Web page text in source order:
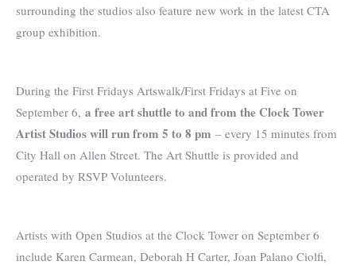
surrounding the studios also feature new work in the latest CTA
group exhibition.
During the First Fridays Artswalk/First Fridays at Five on
September 6, a free art shuttle to and from the Clock Tower
Artist Studios will run from 5 to 8 pm – every 15 minutes from
City Hall on Allen Street. The Art Shuttle is provided and
operated by RSVP Volunteers.
Artists with Open Studios at the Clock Tower on September 6
include Karen Carmean, Deborah H Carter, Joan Palano Ciolfi,